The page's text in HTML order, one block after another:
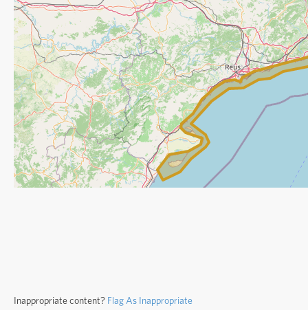
Inappropriate content? Flag As Inappropriate